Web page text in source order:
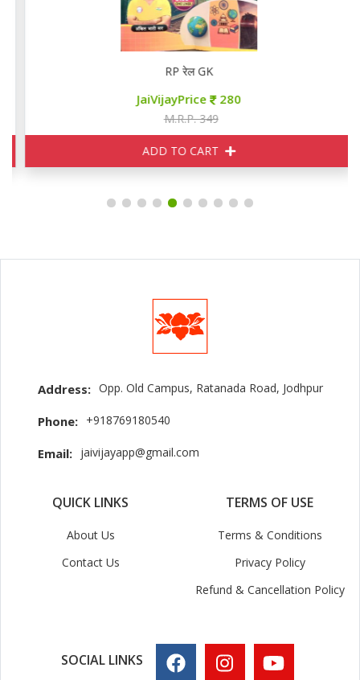
RP रेल GK
JaiVijayPrice 280
M.R.P. 349
ADD TO CART
Address: Opp. Old Campus, Ratanada Road, Jodhpur
Phone: +918769180540
Email: jaivijayapp@gmail.com
QUICK LINKS
About Us
Contact Us
TERMS OF USE
Terms & Conditions
Privacy Policy
Refund & Cancellation Policy
SOCIAL LINKS